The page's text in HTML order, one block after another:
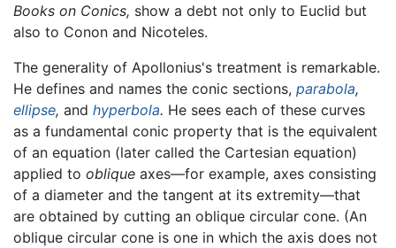
Books on Conics, show a debt not only to Euclid but
also to Conon and Nicoteles.
The generality of Apollonius's treatment is remarkable.
He defines and names the conic sections, parabola,
ellipse, and hyperbola. He sees each of these curves
as a fundamental conic property that is the equivalent
of an equation (later called the Cartesian equation)
applied to oblique axes—for example, axes consisting
of a diameter and the tangent at its extremity—that
are obtained by cutting an oblique circular cone. (An
oblique circular cone is one in which the axis does not